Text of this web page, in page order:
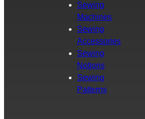
Sewing
Machines
Sewing
Accessories
Sewing
Notions
Sewing
Patterns